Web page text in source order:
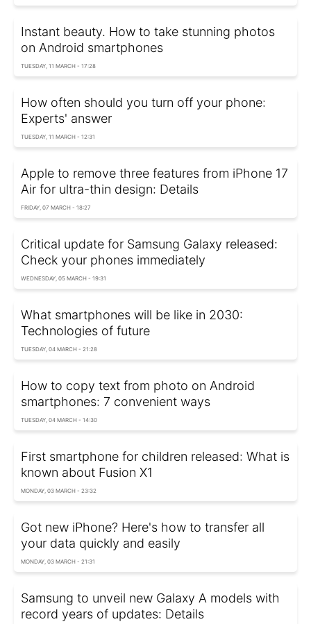
Instant beauty. How to take stunning photos
on Android smartphones
TUESDAY, 11 MARCH - 17:28
How often should you turn off your phone:
Experts' answer
TUESDAY, 11 MARCH - 12:31
Apple to remove three features from iPhone 17
Air for ultra-thin design: Details
FRIDAY, 07 MARCH - 18:27
Critical update for Samsung Galaxy released:
Check your phones immediately
WEDNESDAY, 05 MARCH - 19:31
What smartphones will be like in 2030:
Technologies of future
TUESDAY, 04 MARCH - 21:28
How to copy text from photo on Android
smartphones: 7 convenient ways
TUESDAY, 04 MARCH - 14:30
First smartphone for children released: What is
known about Fusion X1
MONDAY, 03 MARCH - 23:32
Got new iPhone? Here's how to transfer all
your data quickly and easily
MONDAY, 03 MARCH - 21:31
Samsung to unveil new Galaxy A models with
record years of updates: Details